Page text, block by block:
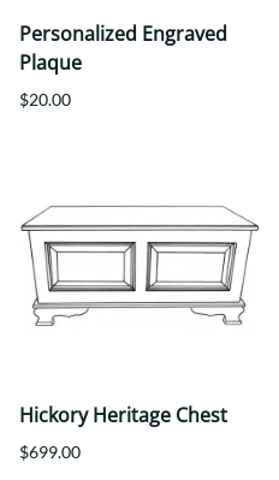
Personalized Engraved
Plaque
$20.00
Hickory Heritage Chest
$699.00